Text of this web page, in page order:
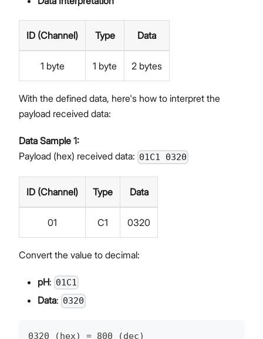
ID (Channel) Type Data
1 byte 1 byte 2 bytes
With the defined data, here's how to interpret the
payload received data:
Data Sample 1:
Payload (hex) received data: 01C1 0320
ID (Channel) Type Data
01 C1 0320
Convert the value to decimal:
pH: 01C1
Data: 0320
0320 (hex) = 800 (dec)